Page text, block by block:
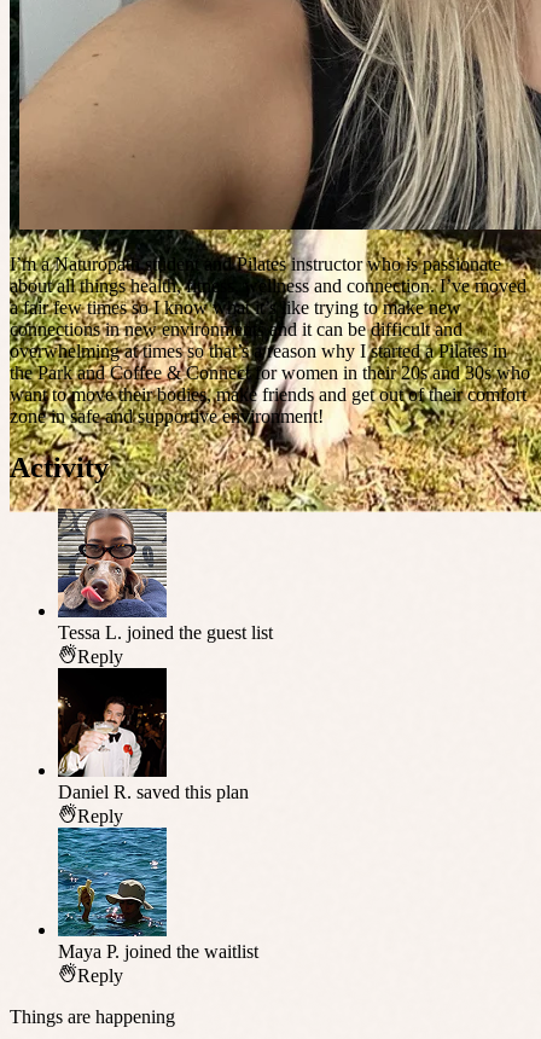
I’m a Naturopath student and Pilates instructor who is passionate
about all things health, fitness, wellness and connection. I’ve moved
a fair few times so I know what it’s like trying to make new
connections in new environments and it can be difficult and
overwhelming at times so that’s a reason why I started a Pilates in
the Park and Coffee & Connect for women in their 20s and 30s who
want to move their bodies, make friends and get out of their comfort
zone in safe and supportive environment!
Activity
Tessa L. joined the guest list
Reply
Daniel R. saved this plan
Reply
Maya P. joined the waitlist
Reply
Things are happening